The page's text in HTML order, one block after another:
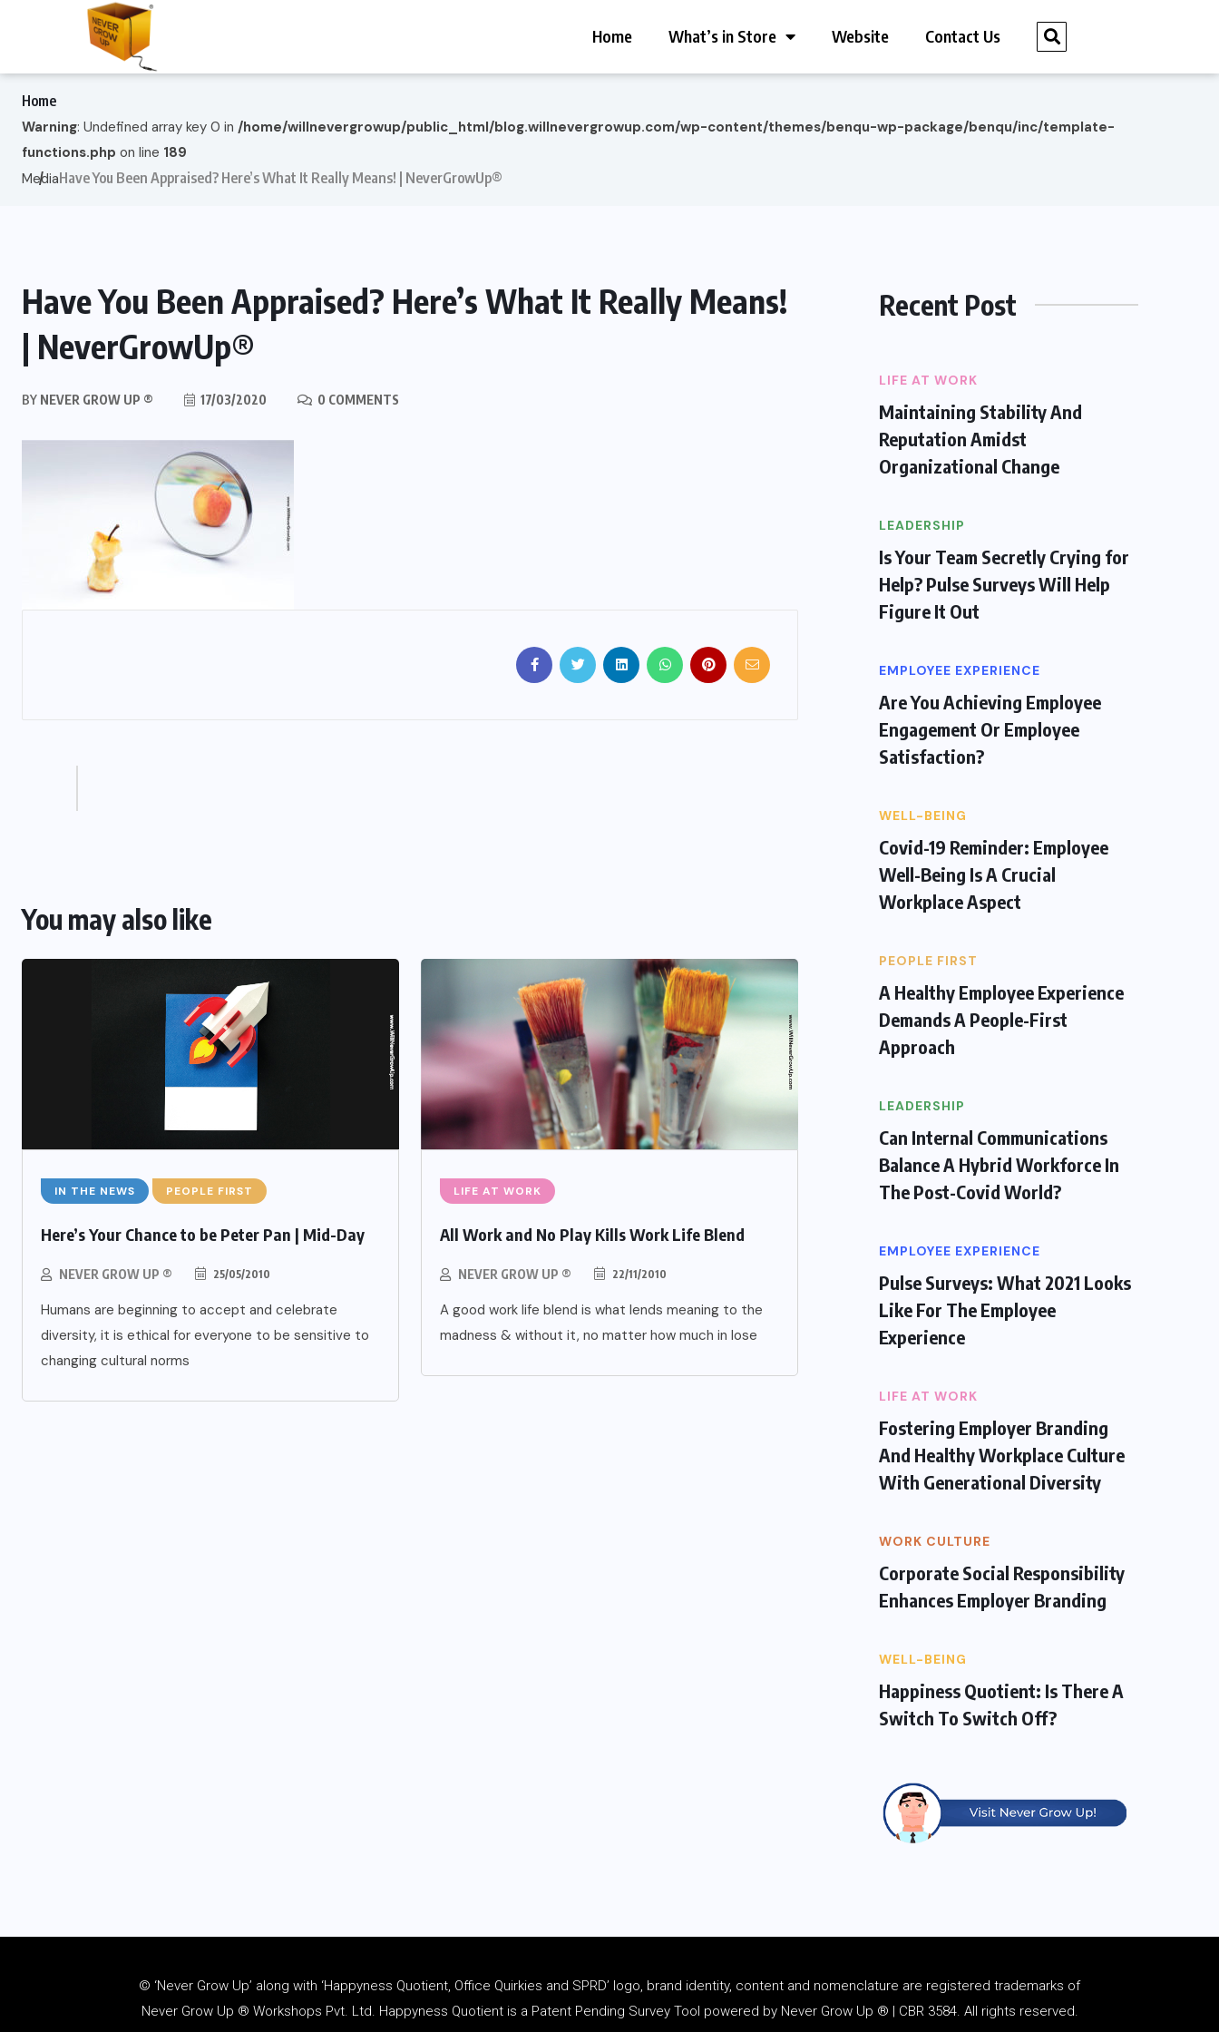
Home What’s in Store Website Contact Us
Home
Warning: Undefined array key 0 in /home/willnevergrowup/public_html/blog.willnevergrowup.com/wp-content/themes/benqu-wp-package/benqu/inc/template-
functions.php on line 189
MediaHave You Been Appraised? Here’s What It Really Means! | NeverGrowUp®
Have You Been Appraised? Here’s What It Really Means!
| NeverGrowUp®
BY NEVER GROW UP ® 17/03/2020 0 COMMENTS
You may also like
IN THE NEWS PEOPLE FIRST
Here’s Your Chance to be Peter Pan | Mid-Day
NEVER GROW UP ® 25/05/2010
Humans are beginning to accept and celebrate
diversity, it is ethical for everyone to be sensitive to
changing cultural norms
LIFE AT WORK
All Work and No Play Kills Work Life Blend
NEVER GROW UP ® 22/11/2010
A good work life blend is what lends meaning to the
madness & without it, no matter how much in lose
Recent Post
LIFE AT WORK
Maintaining Stability And
Reputation Amidst
Organizational Change
LEADERSHIP
Is Your Team Secretly Crying for
Help? Pulse Surveys Will Help
Figure It Out
EMPLOYEE EXPERIENCE
Are You Achieving Employee
Engagement Or Employee
Satisfaction?
WELL-BEING
Covid-19 Reminder: Employee
Well-Being Is A Crucial
Workplace Aspect
PEOPLE FIRST
A Healthy Employee Experience
Demands A People-First
Approach
LEADERSHIP
Can Internal Communications
Balance A Hybrid Workforce In
The Post-Covid World?
EMPLOYEE EXPERIENCE
Pulse Surveys: What 2021 Looks
Like For The Employee
Experience
LIFE AT WORK
Fostering Employer Branding
And Healthy Workplace Culture
With Generational Diversity
WORK CULTURE
Corporate Social Responsibility
Enhances Employer Branding
WELL-BEING
Happiness Quotient: Is There A
Switch To Switch Off?
© ‘Never Grow Up’ along with ‘Happyness Quotient, Office Quirkies and SPRD’ logo, brand identity, content and nomenclature are registered trademarks of
Never Grow Up ® Workshops Pvt. Ltd. Happyness Quotient is a Patent Pending Survey Tool powered by Never Grow Up ® | CBR 3584. All rights reserved.